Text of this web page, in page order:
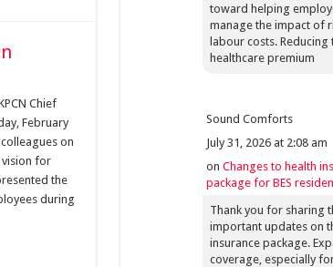
Chief
Febru­ary
on
vision for
the
during
toward helping
manage the impact of
labour costs. Reducing
healthcare premium
Sound Comforts
July 31, 2026 at 2:08 am
on Changes to health
package for BES
Thank you for sharing
important updates on
insurance package.
coverage, especially